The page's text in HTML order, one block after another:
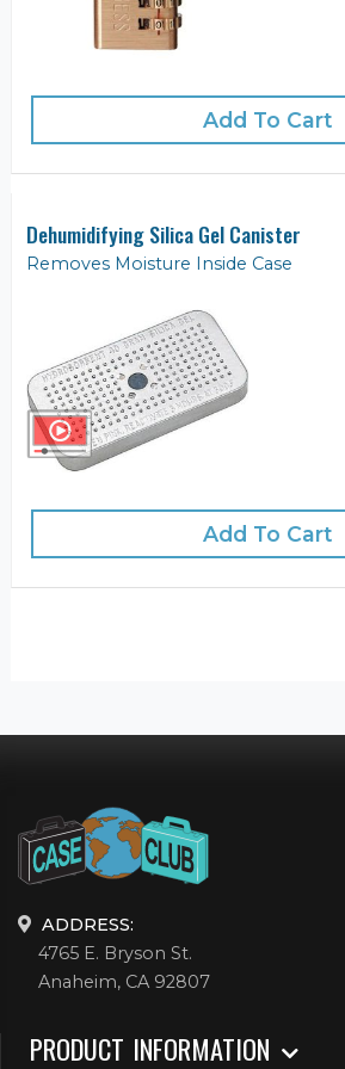
Add To Cart
Dehumidifying Silica Gel Canister
Removes Moisture Inside Case
Add To Cart
ADDRESS:
4765 E. Bryson St.
Anaheim, CA 92807
PRODUCT INFORMATION